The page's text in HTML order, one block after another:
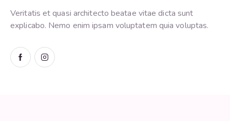
Veritatis et quasi architecto beatae vitae dicta sunt
explicabo. Nemo enim ipsam voluptatem quia voluptas.